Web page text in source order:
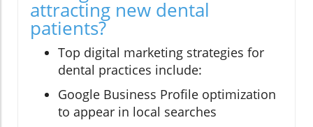
attracting new dental
patients?
Top digital marketing strategies for
dental practices include:
Google Business Profile optimization
to appear in local searches